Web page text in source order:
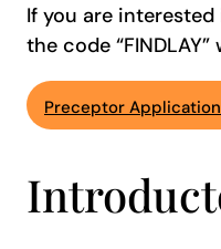
If you are
the code
Preceptor Application